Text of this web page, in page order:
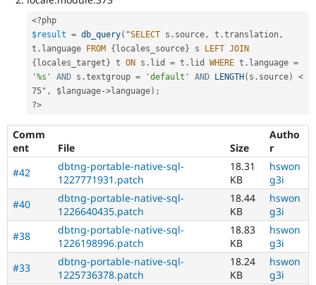
Drupal for
Tourism
Issue
<?php
$result = db_query( "SELECT s . source, t .translation,
t . language FROM { locales_source} s LEFT JOIN
{ locales_target } t ON s . lid = t . lid WHERE t . language =
'%s'
AND s .textgroup = 'default' AND LENGTH ( s . source)
<
75", $language->language) ;
?>
Comm
ent
File Size
Autho
r
#42
dbtng-portable-native-sql-
1227771931.patch
18.31
KB
hswon
g3i
#40
dbtng-portable-native-sql-
1226640435.patch
18.44
KB
hswon
g3i
#38
dbtng-portable-native-sql-
1226198996.patch
18.83
KB
hswon
g3i
#33
dbtng-portable-native-sql-
1225736378.patch
18.24
KB
hswon
g3i